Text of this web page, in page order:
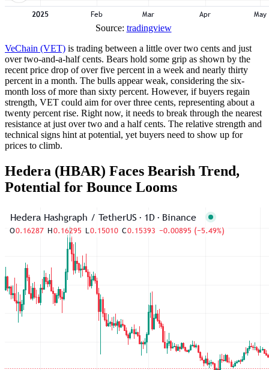
Source: tradingview
VeChain (VET) is trading between a little over two cents and just
over two-and-a-half cents. Bears hold some grip as shown by the
recent price drop of over five percent in a week and nearly thirty
percent in a month. The bulls appear weak, considering the six-
month loss of more than sixty percent. However, if buyers regain
strength, VET could aim for over three cents, representing about a
twenty percent rise. Right now, it needs to break through the nearest
resistance at just over two and a half cents. The relative strength and
technical signs hint at potential, yet buyers need to show up for
prices to climb.
Hedera (HBAR) Faces Bearish Trend,
Potential for Bounce Looms